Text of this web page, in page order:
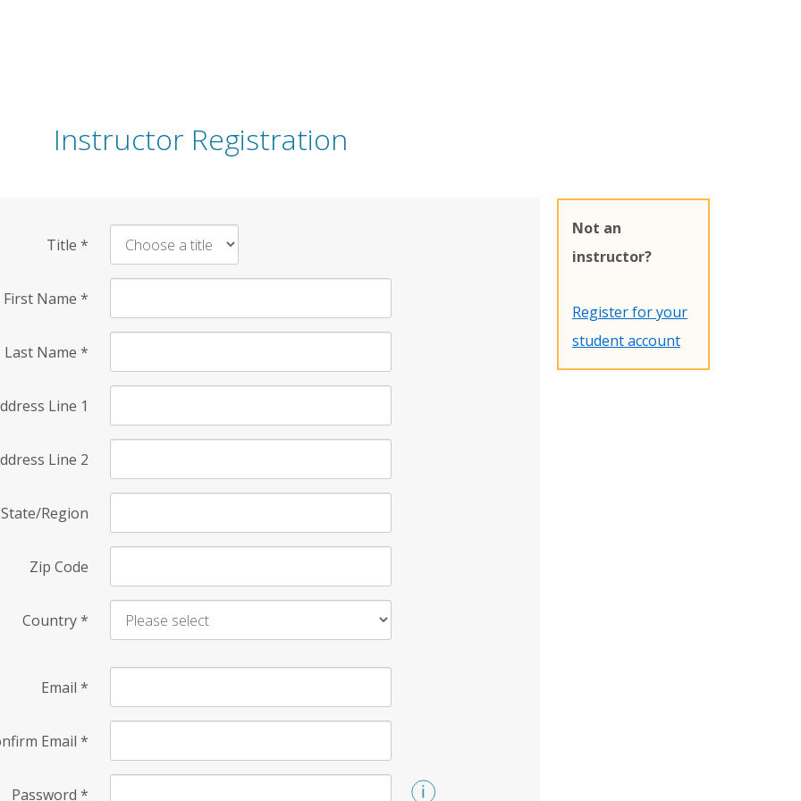
Instructor Registration
Title *
First Name *
Last Name *
Line 1
Line 2
State/Region
Zip Code
Country*
Email *
Email *
Password *
Not an
instructor?
Register for your
student account